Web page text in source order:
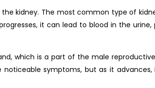
kidney. The most common type of
it can lead to blood in the
which is a part of the male
symptoms, but as it